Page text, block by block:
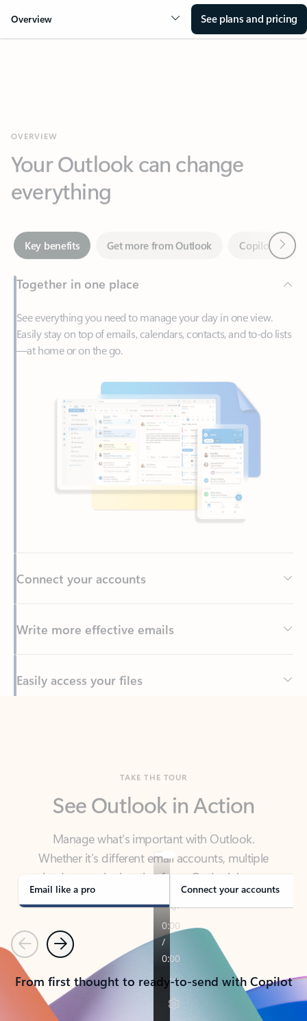
Overview See plans and pricing
everything
Key benefits Get more from Outlook
Together in one place
See everything you need to manage your day in one view.
Easily stay on top of emails, calendars, contacts, and to-do lists
Write more effective emails
Easily access your files
Manage what’s important with Outlook.
Whether it’s different email accounts, multiple
calendars, or signing that form, Outlook has you
covered - at home, for work, or on-the-go.
Email like a pro Connect your accounts
PreviousNext
From first thought to ready-to-send with Copilot